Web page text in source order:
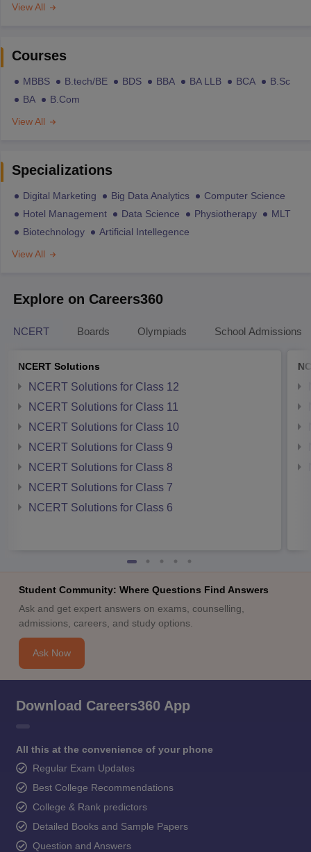
View All
Courses
MBBS B.tech/BE BDS BBA BA LLB BCA
B.Sc
BA
B.Com
View All
Specializations
Digital Marketing Big Data Analytics
Computer Science
Hotel Management
Data Science Physiotherapy
MLT
Biotechnology
Artificial Intellegence
View All
Explore on Careers360
NCERT Boards Olympiads School Admissions
NCERT Solutions
NCERT Solutions for Class 12
NCERT Solutions for Class 11
NCERT Solutions for Class 10
NCERT Solutions for Class 9
NCERT Solutions for Class 8
NCERT Solutions for Class 7
NCERT Solutions for Class 6
Student Community: Where Questions Find Answers
Ask and get expert answers on exams, counselling,
admissions, careers, and study options.
Ask Now
Download Careers360 App
All this at the convenience of your phone
Regular Exam Updates
Best College Recommendations
College & Rank predictors
Detailed Books and Sample Papers
Question and Answers